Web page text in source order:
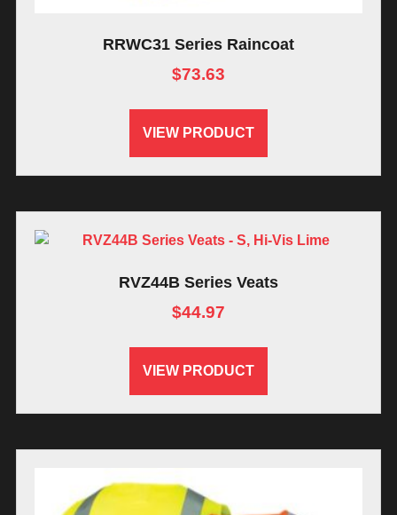
RRWC31 Series Raincoat
$73.63
VIEW PRODUCT
RVZ44B Series Veats
$44.97
VIEW PRODUCT